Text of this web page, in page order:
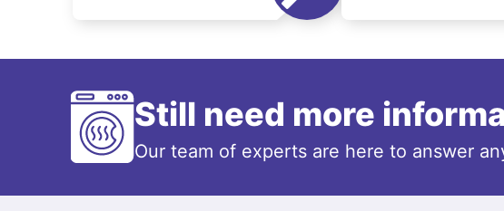
Still need more
Our team of experts are here to answer